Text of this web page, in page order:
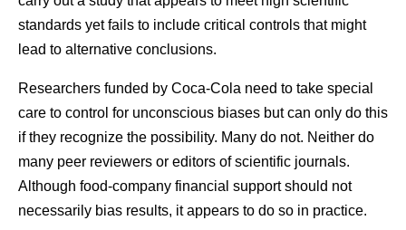
standards yet fails to include critical controls that might
lead to alternative conclusions.
Researchers funded by Coca-Cola need to take special
care to control for unconscious biases but can only do this
if they recognize the possibility. Many do not. Neither do
many peer reviewers or editors of scientific journals.
Although food-company financial support should not
necessarily bias results, it appears to do so in practice.